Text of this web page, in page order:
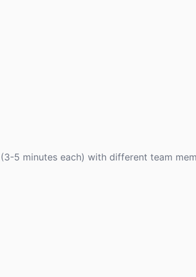
5 minutes each) with different team